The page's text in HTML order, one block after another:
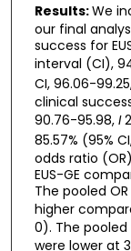
Results:We
our final
success for
interval (CI),
CI, 96.06-
clinical
90.76-95.98, I
85.57% (95%
odds ratio
EUS-GE
The pooled
higher
0). The
were lower at